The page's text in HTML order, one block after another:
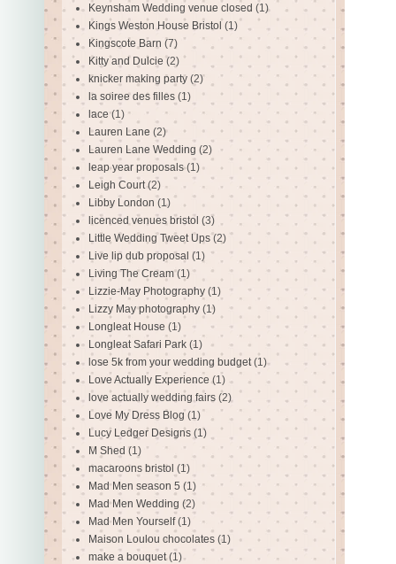
Keynsham Wedding venue closed (1)
Kings Weston House Bristol (1)
Kingscote Barn (7)
Kitty and Dulcie (2)
knicker making party (2)
la soiree des filles (1)
lace (1)
Lauren Lane (2)
Lauren Lane Wedding (2)
leap year proposals (1)
Leigh Court (2)
Libby London (1)
licenced venues bristol (3)
Little Wedding Tweet Ups (2)
Live lip dub proposal (1)
Living The Cream (1)
Lizzie-May Photography (1)
Lizzy May photography (1)
Longleat House (1)
Longleat Safari Park (1)
lose 5k from your wedding budget (1)
Love Actually Experience (1)
love actually wedding fairs (2)
Love My Dress Blog (1)
Lucy Ledger Designs (1)
M Shed (1)
macaroons bristol (1)
Mad Men season 5 (1)
Mad Men Wedding (2)
Mad Men Yourself (1)
Maison Loulou chocolates (1)
make a bouquet (1)